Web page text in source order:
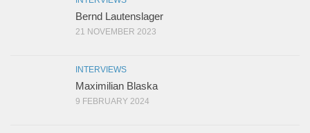
Bernd Lautenslager
21 NOVEMBER 2023
INTERVIEWS
Maximilian Blaska
9 FEBRUARY 2024